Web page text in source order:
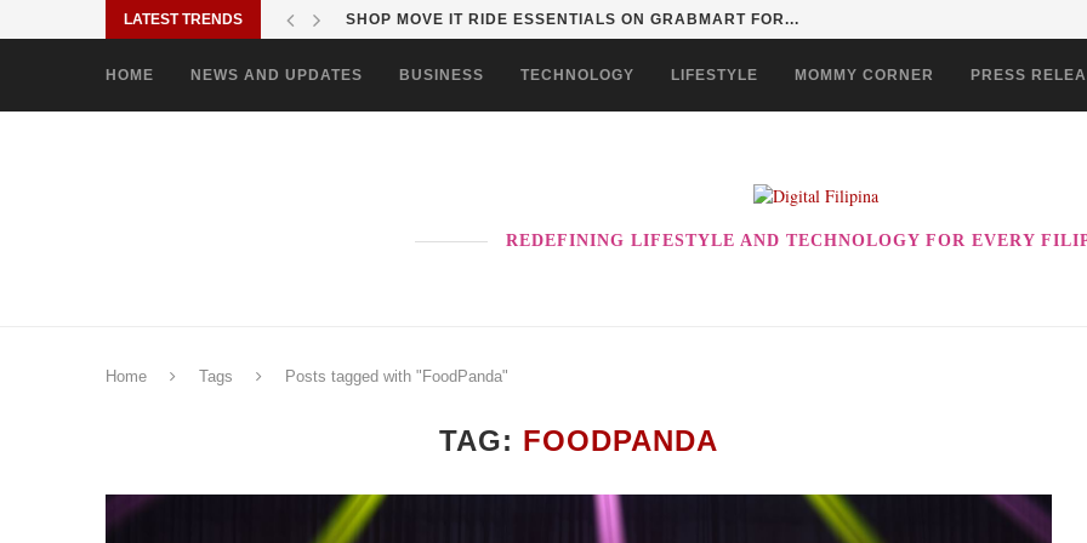
LATEST TRENDS VISTA RESIDENCES UNIVERSITY SERIES: REDEFINING STUDENT LIVING IN...
HOME NEWS AND UPDATES BUSINESS TECHNOLOGY LIFESTYLE MOMMY CORNER PRESS
REDEFINING LIFESTYLE AND TECHNOLOGY FOR EVERY
Home Tags Posts tagged with "FoodPanda"
TAG: FOODPANDA